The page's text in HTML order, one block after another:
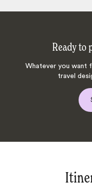
Ready to
Whatever you want
travel